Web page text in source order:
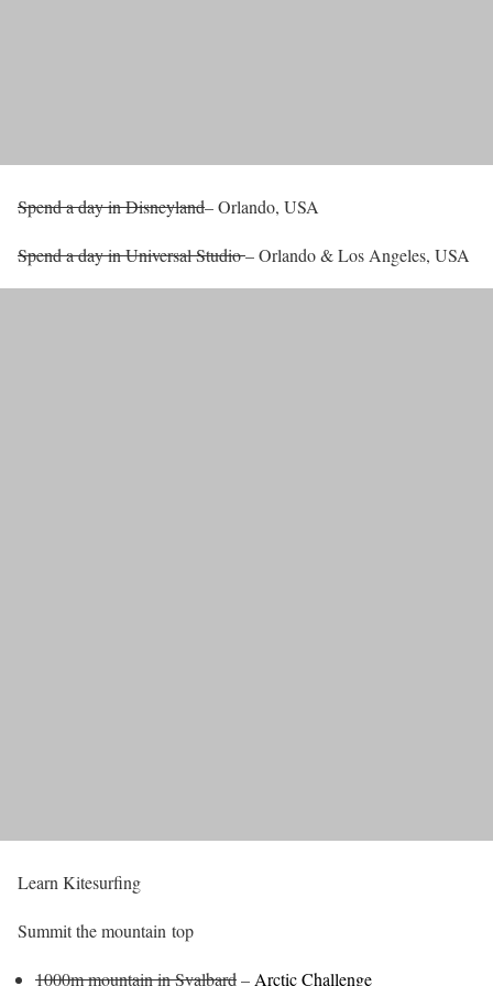
Spend a day in Disneyland– Orlando, USA
Spend a day in Universal Studio– Orlando & Los Angeles, USA
Learn Kitesurfing
Summit the mountain top
1000m mountain in Svalbard–Arctic Challenge